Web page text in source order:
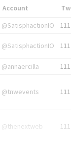
Account
@SatisphactionIO
@SatisphactionIO
@annaercilla
@tnwevents
@thenextweb